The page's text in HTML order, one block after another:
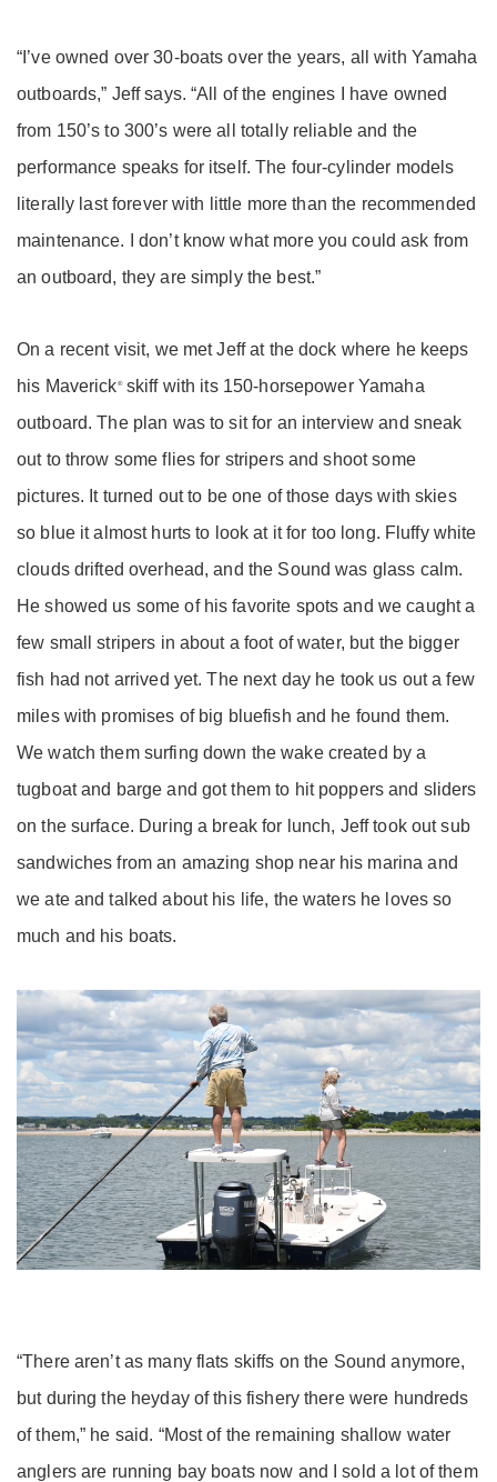
“I’ve owned over 30-boats over the years, all with Yamaha
outboards,” Jeff says. “All of the engines I have owned
from 150’s to 300’s were all totally reliable and the
performance speaks for itself. The four-cylinder models
literally last forever with little more than the recommended
maintenance. I don’t know what more you could ask from
an outboard, they are simply the best.”
On a recent visit, we met Jeff at the dock where he keeps
his Maverick®skiff with its 150-horsepower Yamaha
outboard. The plan was to sit for an interview and sneak
out to throw some flies for stripers and shoot some
pictures. It turned out to be one of those days with skies
so blue it almost hurts to look at it for too long. Fluffy white
clouds drifted overhead, and the Sound was glass calm.
He showed us some of his favorite spots and we caught a
few small stripers in about a foot of water, but the bigger
fish had not arrived yet. The next day he took us out a few
miles with promises of big bluefish and he found them.
We watch them surfing down the wake created by a
tugboat and barge and got them to hit poppers and sliders
on the surface. During a break for lunch, Jeff took out sub
sandwiches from an amazing shop near his marina and
we ate and talked about his life, the waters he loves so
much and his boats.
“There aren’t as many flats skiffs on the Sound anymore,
but during the heyday of this fishery there were hundreds
of them,” he said. “Most of the remaining shallow water
anglers are running bay boats now and I sold a lot of them